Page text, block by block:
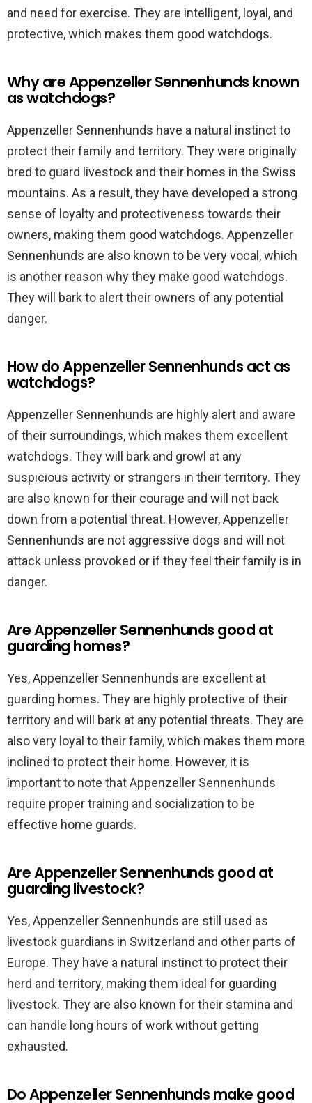
and need for exercise. They are intelligent, loyal, and
protective, which makes them good watchdogs.
Why are Appenzeller Sennenhunds known
as watchdogs?
Appenzeller Sennenhunds have a natural instinct to
protect their family and territory. They were originally
bred to guard livestock and their homes in the Swiss
mountains. As a result, they have developed a strong
sense of loyalty and protectiveness towards their
owners, making them good watchdogs. Appenzeller
Sennenhunds are also known to be very vocal, which
is another reason why they make good watchdogs.
They will bark to alert their owners of any potential
danger.
How do Appenzeller Sennenhunds act as
watchdogs?
Appenzeller Sennenhunds are highly alert and aware
of their surroundings, which makes them excellent
watchdogs. They will bark and growl at any
suspicious activity or strangers in their territory. They
are also known for their courage and will not back
down from a potential threat. However, Appenzeller
Sennenhunds are not aggressive dogs and will not
attack unless provoked or if they feel their family is in
danger.
Are Appenzeller Sennenhunds good at
guarding homes?
Yes, Appenzeller Sennenhunds are excellent at
guarding homes. They are highly protective of their
territory and will bark at any potential threats. They are
also very loyal to their family, which makes them more
inclined to protect their home. However, it is
important to note that Appenzeller Sennenhunds
require proper training and socialization to be
effective home guards.
Are Appenzeller Sennenhunds good at
guarding livestock?
Yes, Appenzeller Sennenhunds are still used as
livestock guardians in Switzerland and other parts of
Europe. They have a natural instinct to protect their
herd and territory, making them ideal for guarding
livestock. They are also known for their stamina and
can handle long hours of work without getting
exhausted.
Do Appenzeller Sennenhunds make good